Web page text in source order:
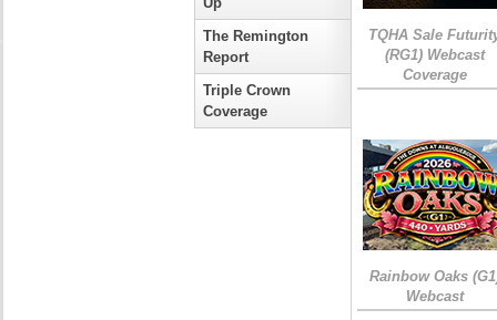
The Remington
Report
Triple Crown
Coverage
TQHA Sale
(RG1) Webcast
Coverage
Rainbow Oaks
Webcast